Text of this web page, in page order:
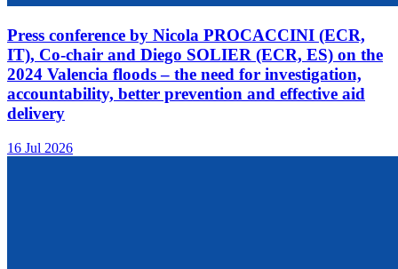
Press conference by Nicola PROCACCINI (ECR,
IT), Co-chair and Diego SOLIER (ECR, ES) on the
2024 Valencia floods – the need for investigation,
accountability, better prevention and effective aid
delivery
16 Jul 2026